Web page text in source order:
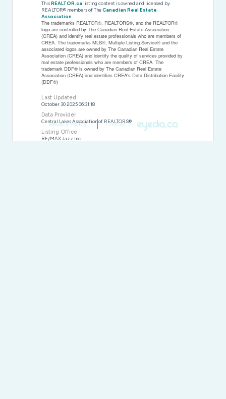
This REALTOR.ca listing content is owned and licensed by
REALTOR® members of TheCanadian Real Estate
Association
The trademarks REALTOR®, REALTORS®, and the REALTOR®
logo are controlled by The Canadian Real Estate Association
(CREA) and identify real estate professionals who are members of
CREA. The trademarks MLS®, Multiple Listing Service® and the
associated logos are owned by The Canadian Real Estate
Association (CREA) and identify the quality of services provided by
real estate professionals who are members of CREA. The
trademark DDF® is owned by The Canadian Real Estate
Association (CREA) and identifies CREA's Data Distribution Facility
(DDF®)
Last Updated
October 30 2025 06:31:18
Data Provider
Central Lakes Association of REALTORS®
Listing Office
RE/MAX Jazz Inc.
Privacy Policy Created by